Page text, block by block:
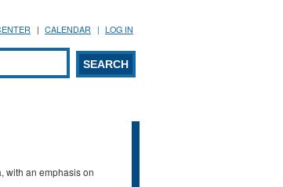
CALENDAR LOG IN
with an emphasis on